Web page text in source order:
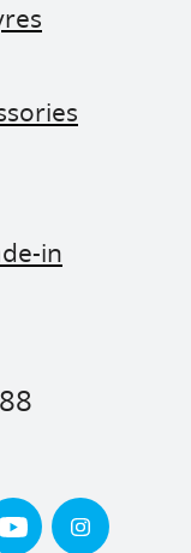
in